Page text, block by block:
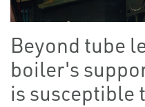
Beyond tube
boiler's
is susceptible